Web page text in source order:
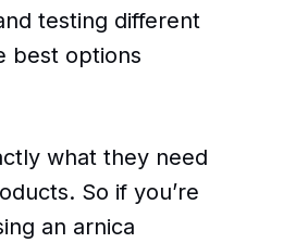
testing different
best options
what they need
So if you’re
an arnica